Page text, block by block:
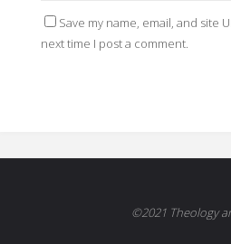
Save my name, email, and site
next time I post a comment.
©2021 Theology